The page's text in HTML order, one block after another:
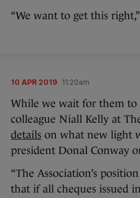
“We want to get this right,”
10 APR 2019 11:20am
While we wait for them to
colleague Niall Kelly at
details on what new light
president Donal Conway
“The Association’s
that if all cheques issued